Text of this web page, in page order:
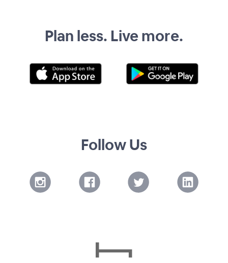
Plan less. Live more.
Follow Us